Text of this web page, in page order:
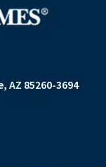
AZ 85260-3694